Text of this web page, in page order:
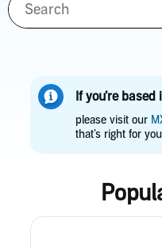
If you’re based
please visit our
that’s right for